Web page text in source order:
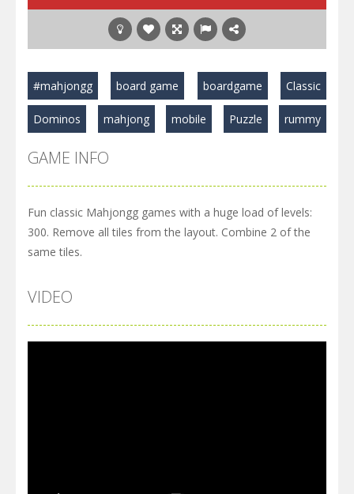
#mahjongg board game boardgame Classic
Dominos mahjong mobile Puzzle rummy
GAME INFO
Fun classic Mahjongg games with a huge load of levels:
300. Remove all tiles from the layout. Combine 2 of the
same tiles.
VIDEO